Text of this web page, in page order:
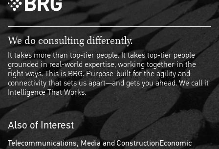
We do consulting differently.
It takes more than top-tier people. It takes top-tier people
grounded in real-world expertise, working together in the
right ways. This is BRG. Purpose-built for the agility and
connectivity that sets us apart—and gets you ahead. We call it
Intelligence That Works.
Also of Interest
Telecommunications, Media andConstructionEconomic